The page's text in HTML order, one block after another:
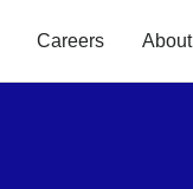
Careers About